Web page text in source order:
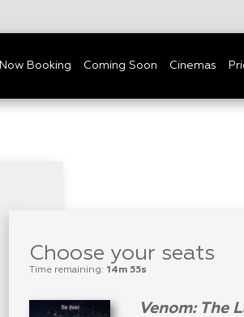
Now Booking Coming Soon Cinemas
Choose your seats
Time remaining: 14m 55s
Venom: The